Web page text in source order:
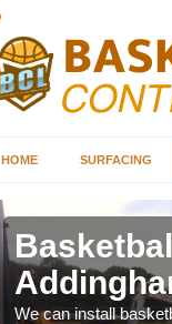
HOME SURFACING
We can install